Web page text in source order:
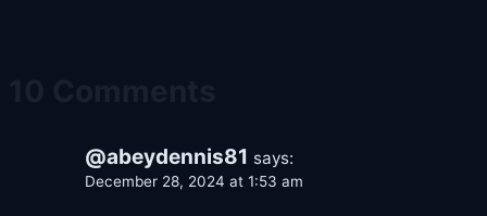
@abeydennis81 says:
December 28, 2024 at 1:53 am